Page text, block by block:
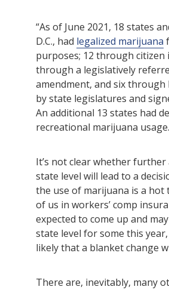
“As of June 2021, 18 states
D.C., had legalized marijuana
purposes; 12 through citizen
through a legislatively
amendment, and six through
by state legislatures and
An additional 13 states had
recreational marijuana
It’s not clear whether
state level will lead to a
the use of marijuana is a hot
of us in workers’ comp
expected to come up and
state level for some this
likely that a blanket change
There are, inevitably, many